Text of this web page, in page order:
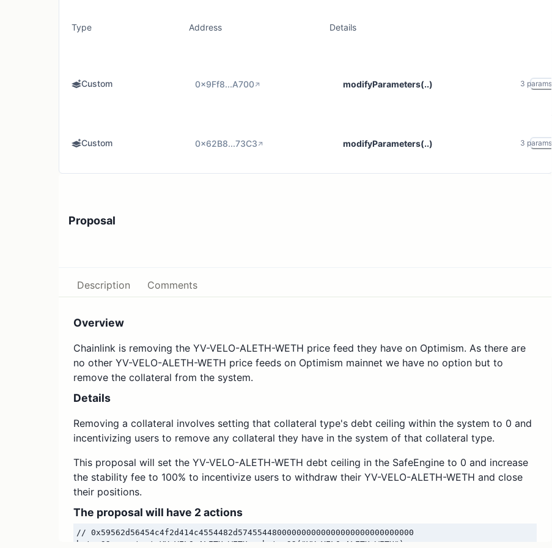
Type Address Details
Custom 0x9Ff8...A700 modifyParameters(..) 3 params
Custom 0x62B8...73C3 modifyParameters(..) 3 params
Proposal
Description Comments
Overview
Chainlink is removing the YV-VELO-ALETH-WETH price feed they have on Optimism. As there are
no other YV-VELO-ALETH-WETH price feeds on Optimism mainnet we have no option but to
remove the collateral from the system.
Details
Removing a collateral involves setting that collateral type's debt ceiling within the system to 0 and
incentivizing users to remove any collateral they have in the system of that collateral type.
This proposal will set the YV-VELO-ALETH-WETH debt ceiling in the SafeEngine to 0 and increase
the stability fee to 100% to incentivize users to withdraw their YV-VELO-ALETH-WETH and close
their positions.
The proposal will have 2 actions
// 0x59562d56454c4f2d414c4554482d574554480000000000000000000000000000